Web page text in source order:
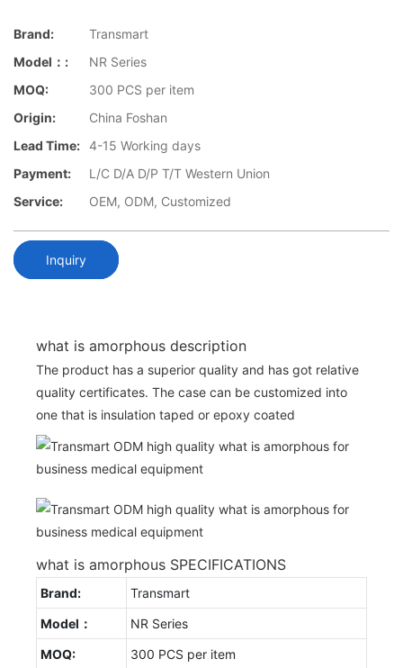
Brand:
Transmart
Model：:
NR Series
MOQ:
300 PCS per item
Origin:
China Foshan
Lead Time: 4-15 Working days
Payment:
L/C D/A D/P T/T Western Union
Service:
OEM, ODM, Customized
Inquiry
what is amorphous description
The product has a superior quality and has got relative
quality certificates. The case can be customized into
one that is insulation taped or epoxy coated
what is amorphous SPECIFICATIONS
Brand:
Transmart
Model：
NR Series
MOQ:
300 PCS per item